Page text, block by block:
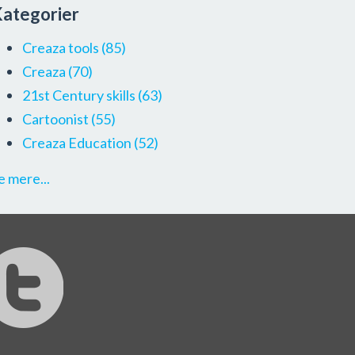
Creaza tools (85)
Creaza (70)
21st Century skills (63)
Cartoonist (55)
Creaza Education (52)
mere...